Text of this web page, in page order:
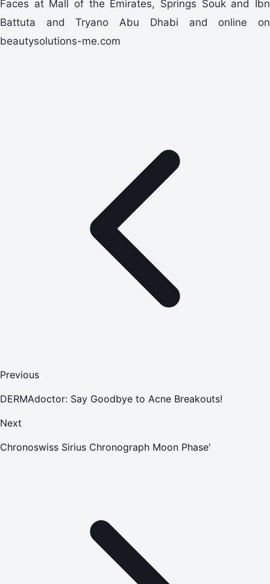
Faces at Mall of the Emirates, Springs Souk and Ibn
Battuta and Tryano Abu Dhabi and online on
beautysolutions-me.com
Previous
DERMAdoctor: Say Goodbye to Acne Breakouts!
Next
Chronoswiss Sirius Chronograph Moon Phase'